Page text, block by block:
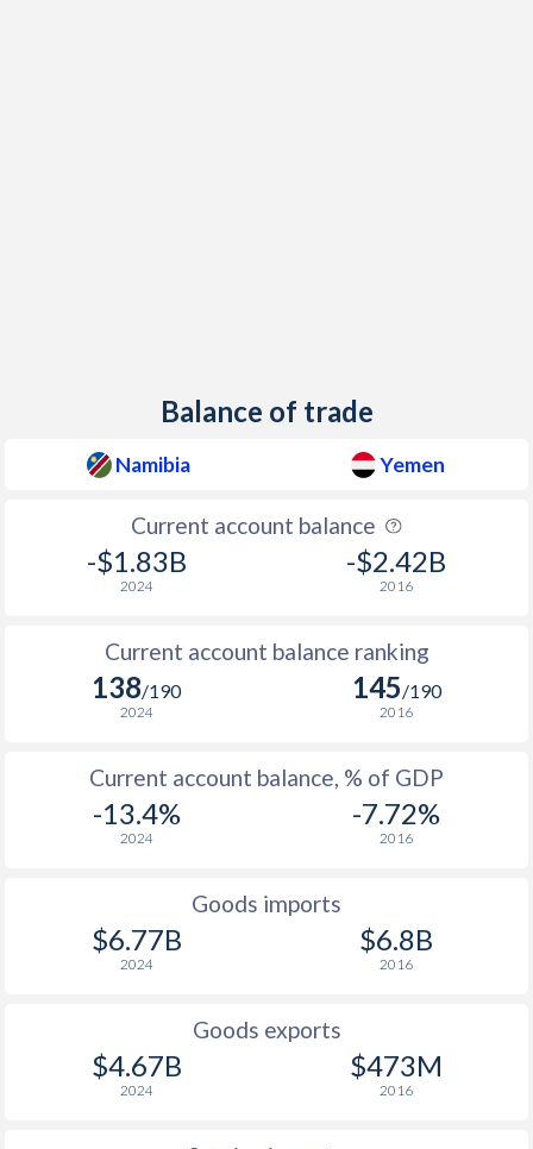
Balance of trade
Namibia Yemen
Current account balance
-$1.83B
2024
-$2.42B
2016
Current account balance ranking
138/190
2024
145/190
2016
Current account balance, % of GDP
-13.4%
2024
-7.72%
2016
Goods imports
$6.77B
2024
$6.8B
2016
Goods exports
$4.67B
2024
$473M
2016